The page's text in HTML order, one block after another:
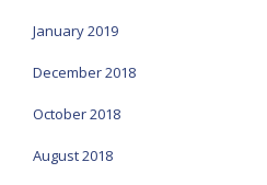
January 2019
December 2018
October 2018
August 2018